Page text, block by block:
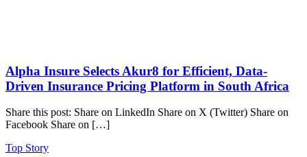
Alpha Insure Selects Akur8 for Efficient, Data-
Driven Insurance Pricing Platform in South Africa
Share this post: Share on LinkedIn Share on X (Twitter) Share on
Facebook Share on […]
Top Story